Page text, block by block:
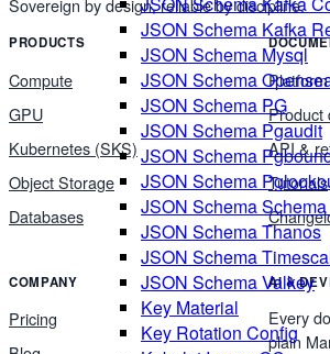
JSON Schema Kafka
JSON Schema Mysql
JSON Schema
JSON Schema PG
JSON Schema Pgaudit
JSON Schema
JSON Schema
JSON Schema
JSON Schema Thanos
JSON Schema
JSON Schema Valkey
Key Material
Key Rotation Config
PRODUCTS
Compute
GPU
Kubernetes (SKS)
Object Storage
Databases
Platform
Product
API &
Tutorials
COMPANY
Pricing
AI &
Every
plain